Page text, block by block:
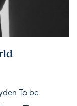
To be